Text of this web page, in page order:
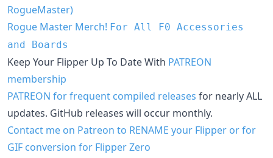
RogueMaster)
Rogue Master Merch! For All F0 Accessories
and Boards
Keep Your Flipper Up To Date With PATREON
membership
PATREON for frequent compiled releases for nearly ALL
updates. GitHub releases will occur monthly.
Contact me on Patreon to RENAME your Flipper or for
GIF conversion for Flipper Zero